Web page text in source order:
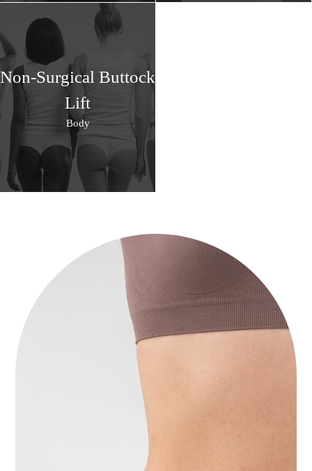
Non-Surgical Buttock
Lift
Body